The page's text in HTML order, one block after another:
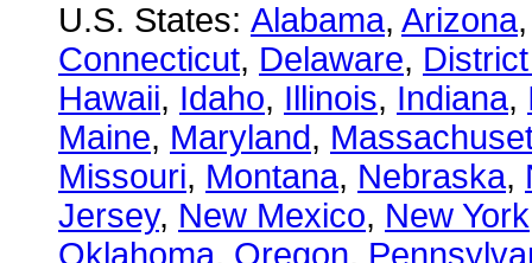
U.S. States: Alabama, Arizona
Connecticut, Delaware,
Hawaii, Idaho, Illinois, Indiana,
Maine, Maryland,
Missouri, Montana, Nebraska,
Jersey, New Mexico, New York
Oklahoma, Oregon,